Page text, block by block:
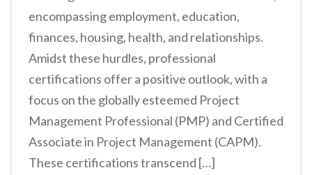
encompassing employment, education,
finances, housing, health, and relationships.
Amidst these hurdles, professional
certifications offer a positive outlook, with a
focus on the globally esteemed Project
Management Professional (PMP) and Certified
Associate in Project Management (CAPM).
These certifications transcend […]